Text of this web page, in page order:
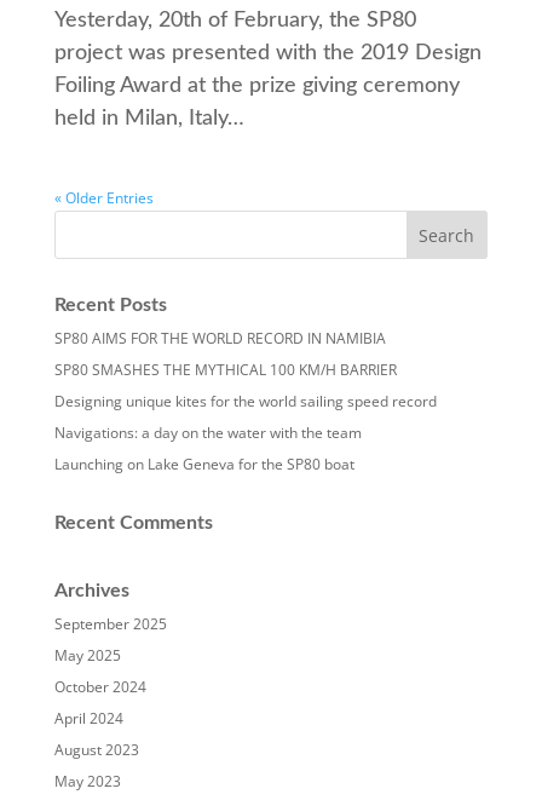
Yesterday, 20th of February, the SP80
project was presented with the 2019 Design
Foiling Award at the prize giving ceremony
held in Milan, Italy…
« Older Entries
Recent Posts
SP80 AIMS FOR THE WORLD RECORD IN NAMIBIA
SP80 SMASHES THE MYTHICAL 100 KM/H BARRIER
Designing unique kites for the world sailing speed record
Navigations: a day on the water with the team
Launching on Lake Geneva for the SP80 boat
Recent Comments
Archives
September 2025
May 2025
October 2024
April 2024
August 2023
May 2023